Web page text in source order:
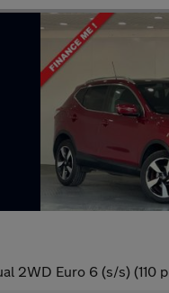
2WD Euro 6 (s/s) (110 p